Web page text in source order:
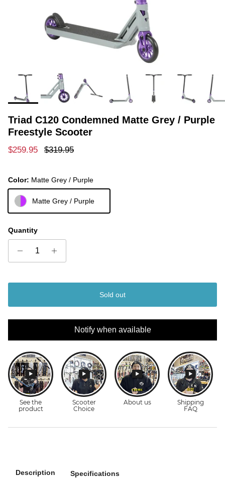
Triad C120 Condemned Matte Grey / Purple
Freestyle Scooter
Sale price
$259.95 Regular price
$319.95
Color: Matte Grey / Purple
Matte Grey / Purple
Quantity
Sold out
Notify when available
Description Specifications